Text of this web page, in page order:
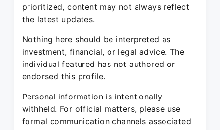
prioritized, content may not always reflect
the latest updates.
Nothing here should be interpreted as
investment, financial, or legal advice. The
individual featured has not authored or
endorsed this profile.
Personal information is intentionally
withheld. For official matters, please use
formal communication channels associated